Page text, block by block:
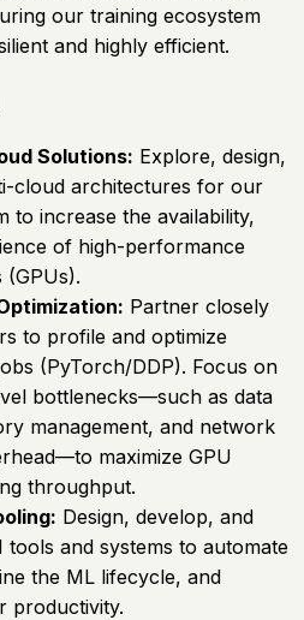
our training ecosystem
and highly efficient.
Solutions: Explore, design,
cloud architectures for our
to increase the availability,
of high-performance
Partner closely
to profile and optimize
(PyTorch/DDP). Focus on
bottlenecks—such as data
management, and network
maximize GPU
throughput.
Design, develop, and
and systems to automate
the ML lifecycle, and
productivity.